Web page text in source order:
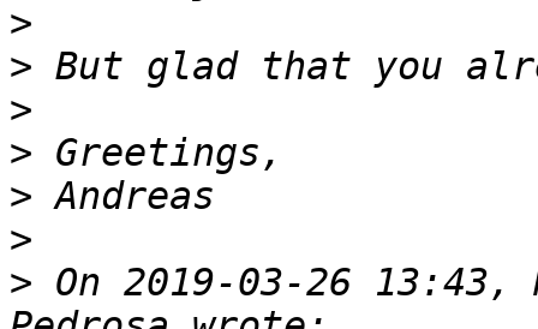
>
>
>
>
>
>
> On 2019-03-26